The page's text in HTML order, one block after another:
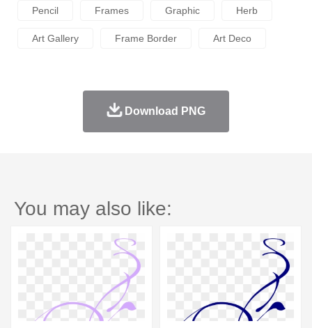
Pencil Frames Graphic Herb
Art Gallery Frame Border Art Deco
Download PNG
You may also like: